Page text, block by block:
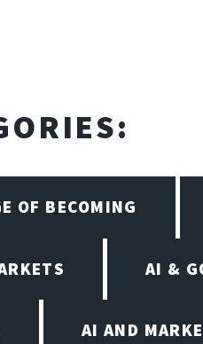
OF BECOMING
AI &
AI AND